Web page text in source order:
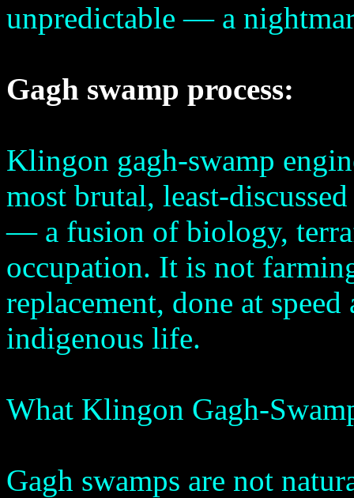
unpredictable — a
Gagh swamp process:
Klingon gagh-swamp
most brutal, least-
— a fusion of biology,
occupation. It is not
replacement, done at
indigenous life.
What Klingon Gagh-
Gagh swamps are not